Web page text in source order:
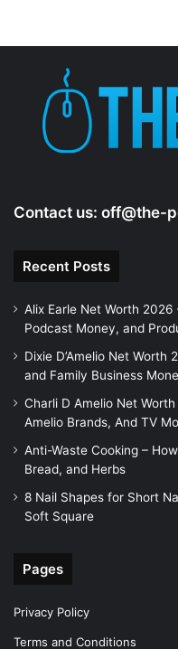
Contact us: off@the-
Recent Posts
Alix Earle Net Worth 2026
Podcast Money, and
Dixie D’Amelio Net Worth
and Family Business
Charli D Amelio Net
Amelio Brands, And TV
Anti-Waste Cooking –
Bread, and Herbs
8 Nail Shapes for Short
Soft Square
Pages
Privacy Policy
Terms and Conditions